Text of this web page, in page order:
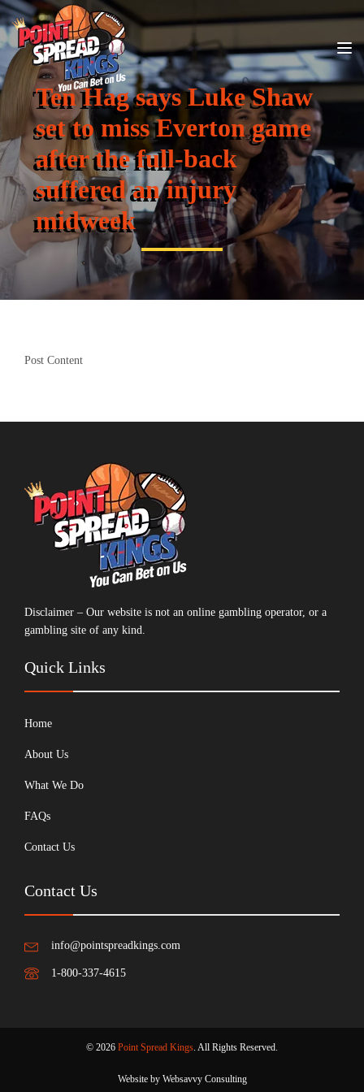
Ten Hag says Luke Shaw
set to miss Everton game
after the full-back
suffered an injury
midweek
Post Content
Disclaimer – Our website is not an online gambling operator, or a
gambling site of any kind.
Quick Links
Home
About Us
What We Do
FAQs
Contact Us
Contact Us
info@pointspreadkings.com
1-800-337-4615
© 2026 Point Spread Kings. All Rights Reserved.
Website by Websavvy Consulting